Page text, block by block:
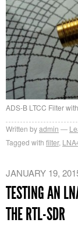
ADS-B LTCC Filter
Written byadmin
Tagged with filter,
JANUARY 19,
TESTING AN
THE RTL-SDR